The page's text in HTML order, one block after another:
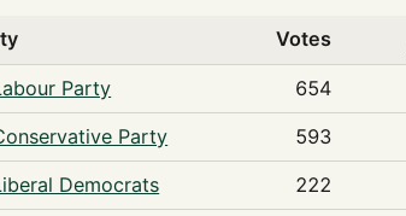
Votes
Party 654
Party 593
Democrats 222